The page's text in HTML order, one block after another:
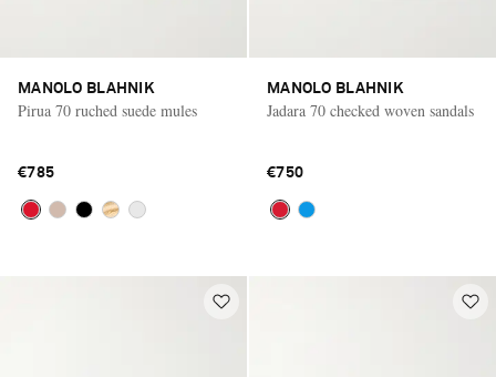
MANOLO BLAHNIK
Pirua 70 ruched suede mules
€785
MANOLO BLAHNIK
Jadara 70 checked woven sandals
€750